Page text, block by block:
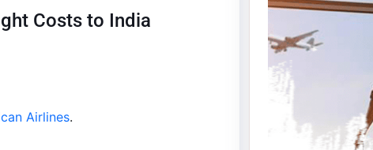
Costs to India
Airlines.